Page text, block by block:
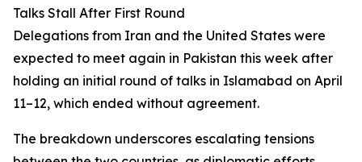
Talks Stall After First Round
Delegations from Iran and the United States were
expected to meet again in Pakistan this week after
holding an initial round of talks in Islamabad on April
11–12, which ended without agreement.
The breakdown underscores escalating tensions